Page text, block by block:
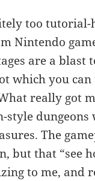
too
Nintendo
are a blast
which you
really got
style
The
but that “see
to me, and